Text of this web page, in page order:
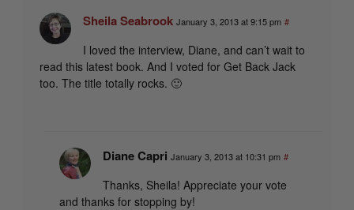
Sheila Seabrook January 3, 2013 at 9:15 pm #
I loved the interview, Diane, and can’t wait to
read this latest book. And I voted for Get Back Jack
too. The title totally rocks. 🙂
Diane Capri January 3, 2013 at 10:31 pm #
Thanks, Sheila! Appreciate your vote
and thanks for stopping by!